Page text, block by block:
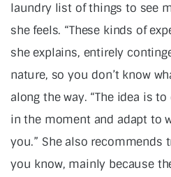
laundry list of things to see
she feels. “These kinds of
she explains, entirely
nature, so you don’t know
along the way. “The idea is
in the moment and adapt to
you.” She also recommends
you know, mainly because